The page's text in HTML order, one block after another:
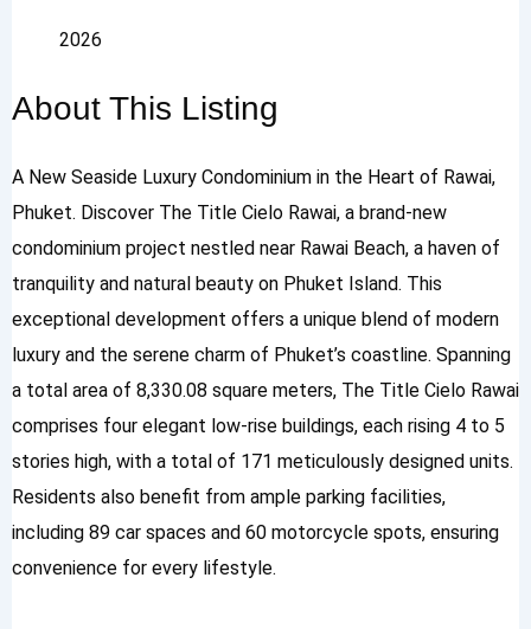
2026
About This Listing
A New Seaside Luxury Condominium in the Heart of Rawai,
Phuket. Discover The Title Cielo Rawai, a brand-new
condominium project nestled near Rawai Beach, a haven of
tranquility and natural beauty on Phuket Island. This
exceptional development offers a unique blend of modern
luxury and the serene charm of Phuket’s coastline. Spanning
a total area of 8,330.08 square meters, The Title Cielo Rawai
comprises four elegant low-rise buildings, each rising 4 to 5
stories high, with a total of 171 meticulously designed units.
Residents also benefit from ample parking facilities,
including 89 car spaces and 60 motorcycle spots, ensuring
convenience for every lifestyle.